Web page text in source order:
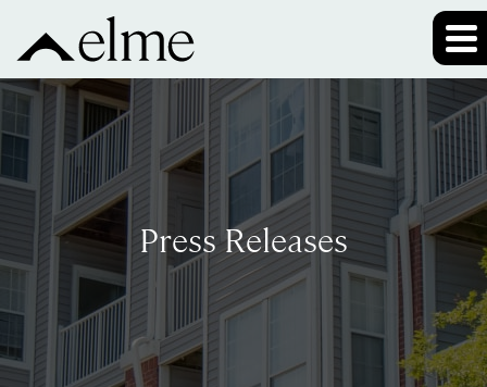
Press Releases